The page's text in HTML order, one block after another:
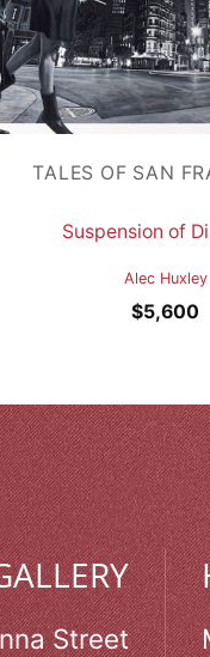
TALES OF SAN
Suspension of
Alec Huxley
$5,600
Street